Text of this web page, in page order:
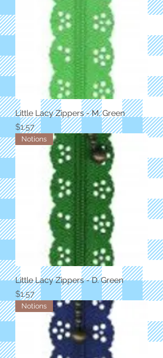
Little Lacy Zippers - M. Green
Price
$1.57
Notions
Little Lacy Zippers - D. Green
Price
$1.57
Notions